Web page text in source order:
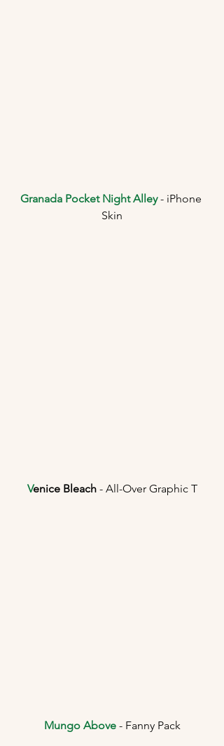
Granada Pocket Night Alley - iPhone
Skin
Venice Bleach - All-Over Graphic T
Mungo Above - Fanny Pack